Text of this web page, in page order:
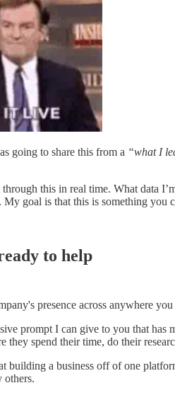
going to share this from a “what I
this in real time. What data
goal is that this is something
to help
presence across anywhere
prompt I can give to you that
they spend their time, do their
building a business off of one
others.